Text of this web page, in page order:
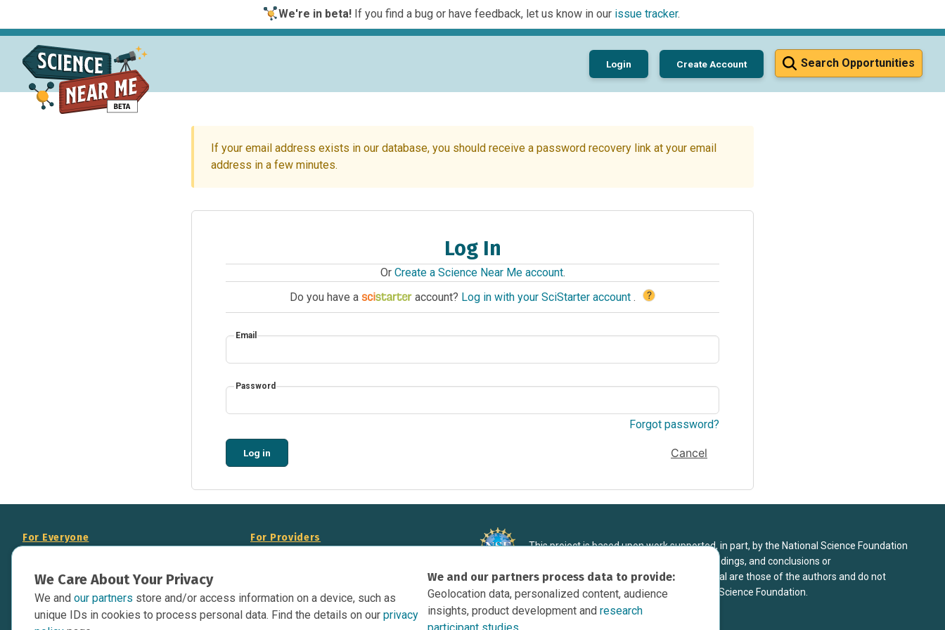
We're in beta!If you find a bug or have feedback, let us know in our issue tracker.
Search Opportunities
Login Create Account
If your email address exists in our database, you should receive a password recovery link at your email
address in a few minutes.
Log In
Or Create a Science Near Me account.
Do you have a
account? Log in with your SciStarter account . ?
Email
Password
Forgot password?
Log in Cancel
We Care About Your Privacy
We and our partners store and/or access information on a device, such as
unique IDs in cookies to process personal data. Find the details on our privacy
We and our partners process data to provide:
Geolocation data, personalized content, audience
insights, product development andresearch
For Everyone
Data Overview
Contact Us
For Providers
Display Science Near Me Opportunities on
Your Website
This project is based upon work supported, in part, by the National Science Foundation
under Grant DRL-1906998. Any opinions, findings, and conclusions or
recommendations expressed in this material are those of the authors and do not
necessarily reflect the view of the National Science Foundation.